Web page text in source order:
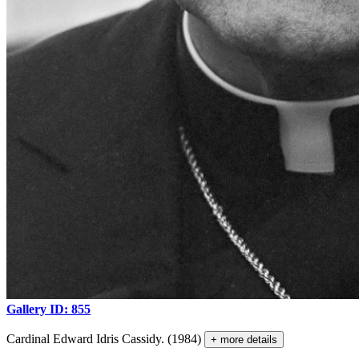
Gallery ID: 855
Cardinal Edward Idris Cassidy. (1984) + more details